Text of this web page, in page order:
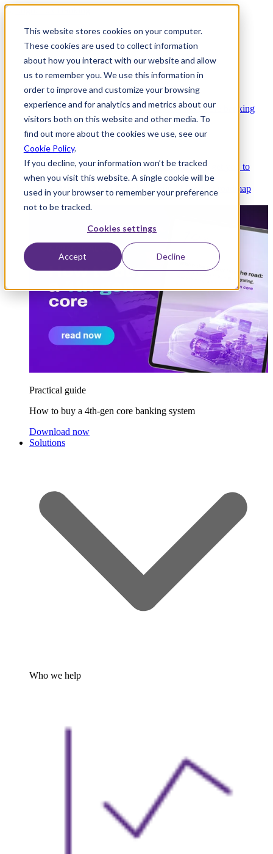
This website stores cookies on your computer.
These cookies are used to collect information
about how you interact with our website and allow
us to remember you. We use this information in
order to improve and customize your browsing
experience and for analytics and metrics about our
visitors both on this website and other media. To
find out more about the cookies we use, see our
Cookie Policy.
If you decline, your information won’t be tracked
when you visit this website. A single cookie will be
used in your browser to remember your preference
not to be tracked.
Cookies settings
Accept Decline
Platform
Platform Overview Cloud-native core banking
without compromise
Partners Integrations and APIs that get you to
market faster
AI
Check out our AI Product roadmap
reveal here
Practical guide
How to buy a 4th-gen core banking system
Download now
Solutions
Who we help